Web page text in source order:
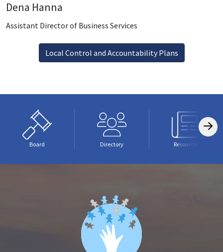
Dena Hanna
Assistant Director of Business Services
Local Control and Accountability Plans
Board Directory Resources